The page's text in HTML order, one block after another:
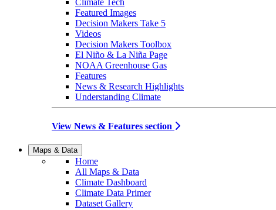
Climate Tech
Featured Images
Decision Makers Take 5
Videos
Decision Makers Toolbox
El Niño & La Niña Page
NOAA Greenhouse Gas
Features
News & Research Highlights
Understanding Climate
View News & Features section
Maps & Data
Home
All Maps & Data
Climate Dashboard
Climate Data Primer
Dataset Gallery